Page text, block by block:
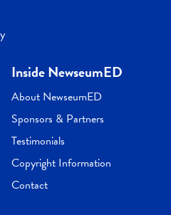
Inside NewseumED
About NewseumED
Sponsors & Partners
Testimonials
Copyright Information
Contact